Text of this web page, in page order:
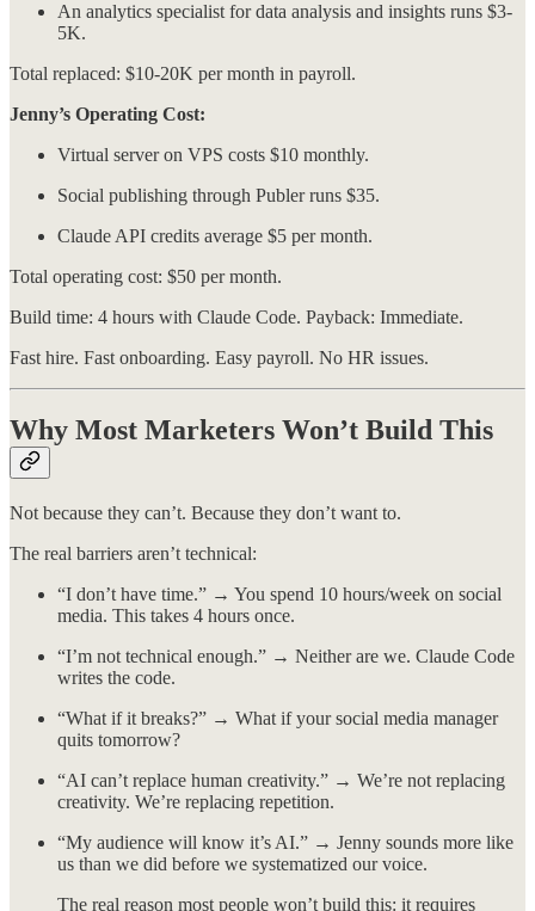
An analytics specialist for data analysis and insights runs $3-
5K.
Total replaced: $10-20K per month in payroll.
Jenny’s Operating Cost:
Virtual server on VPS costs $10 monthly.
Social publishing through Publer runs $35.
Claude API credits average $5 per month.
Total operating cost: $50 per month.
Build time: 4 hours with Claude Code. Payback: Immediate.
Fast hire. Fast onboarding. Easy payroll. No HR issues.
Why Most Marketers Won’t Build This
Not because they can’t. Because they don’t want to.
The real barriers aren’t technical:
“I don’t have time.” → You spend 10 hours/week on social
media. This takes 4 hours once.
“I’m not technical enough.” → Neither are we. Claude Code
writes the code.
“What if it breaks?” → What if your social media manager
quits tomorrow?
“AI can’t replace human creativity.” → We’re not replacing
creativity. We’re replacing repetition.
“My audience will know it’s AI.” → Jenny sounds more like
us than we did before we systematized our voice.
The real reason most people won’t build this: it requires